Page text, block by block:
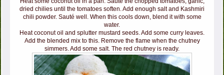
dried chilies until the tomatoes soften. Add enough salt and Kashmiri
chili powder. Sauté well. When this cools down, blend it with some
water.
Heat coconut oil and splutter mustard seeds. Add some curry leaves.
Add the blended mix to this. Remove the flame when the chutney
simmers. Add some salt. The red chutney is ready.